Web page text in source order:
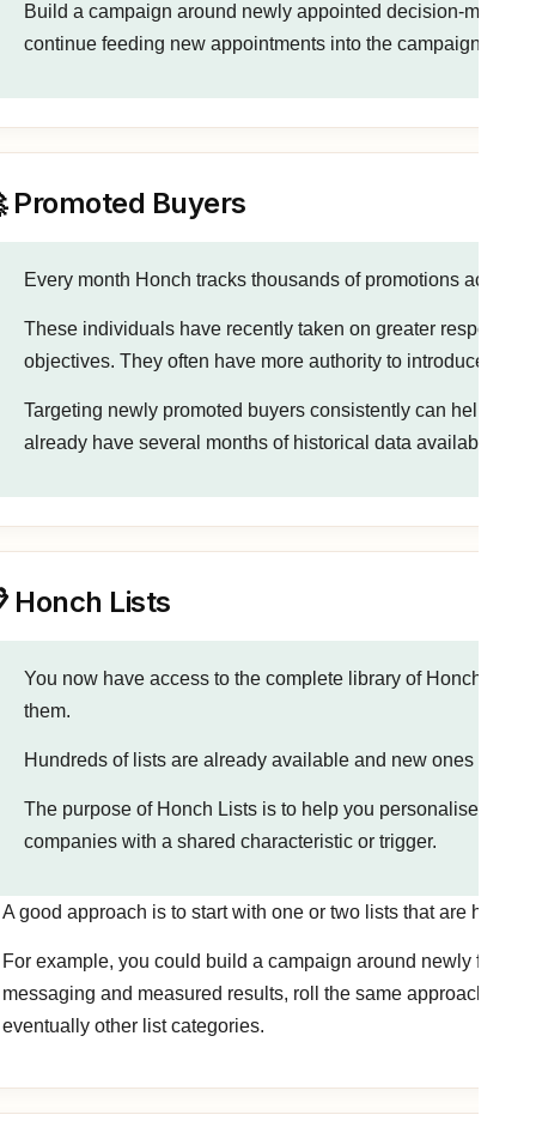
Build a campaign around newly appointed decision-makers
continue feeding new appointments into the campaign on a
Promoted Buyers
Every month Honch tracks thousands of promotions across
These individuals have recently taken on greater
objectives. They often have more authority to introduce
Targeting newly promoted buyers consistently can help
already have several months of historical data available to
Honch Lists
You now have access to the complete library of Honch
them.
Hundreds of lists are already available and new ones are
The purpose of Honch Lists is to help you personalise
companies with a shared characteristic or trigger.
A good approach is to start with one or two lists that are highly
For example, you could build a campaign around newly
messaging and measured results, roll the same approach out
eventually other list categories.